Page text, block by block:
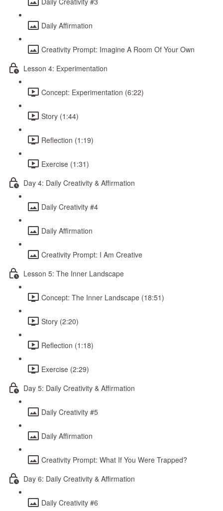
Daily Affirmation
Creativity Prompt: Imagine A Room Of Your Own
Lesson 4: Experimentation
Concept: Experimentation (6:22)
Story (1:44)
Reflection (1:19)
Exercise (1:31)
Day 4: Daily Creativity & Affirmation
Daily Creativity #4
Daily Affirmation
Creativity Prompt: I Am Creative
Lesson 5: The Inner Landscape
Concept: The Inner Landscape (18:51)
Story (2:20)
Reflection (1:18)
Exercise (2:29)
Day 5: Daily Creativity & Affirmation
Daily Creativity #5
Daily Affirmation
Creativity Prompt: What If You Were Trapped?
Day 6: Daily Creativity & Affirmation
Daily Creativity #6